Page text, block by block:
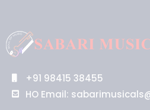
+91 98415 38455
HO Email: